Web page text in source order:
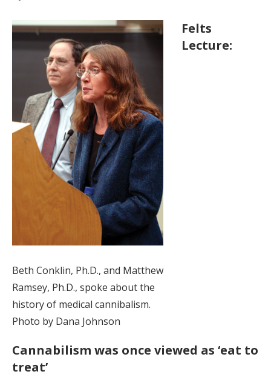
Beth Conklin, Ph.D., and Matthew
Ramsey, Ph.D., spoke about the
history of medical cannibalism.
Photo by Dana Johnson
Felts
Lecture:
Cannabilism was once viewed as ‘eat to
treat’